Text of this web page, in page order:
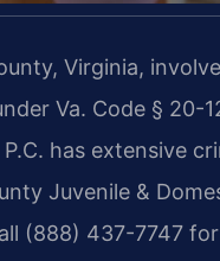
Virginia,
Va. Code § 20-
has extensive
Juvenile &
(888) 437-7747